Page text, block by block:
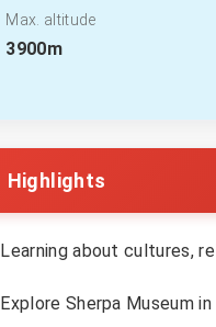
Max. altitude
3900m
Highlights
Learning about cultures,
Explore Sherpa Museum